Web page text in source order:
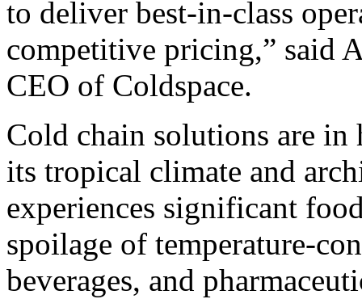
to deliver best-in-class
competitive pricing,” said
CEO of Coldspace.
Cold chain solutions are
its tropical climate and
experiences significant
spoilage of temperature-
beverages, and